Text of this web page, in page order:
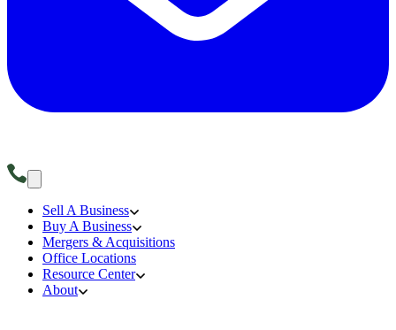
Sell A Business
Buy A Business
Mergers & Acquisitions
Office Locations
Resource Center
About